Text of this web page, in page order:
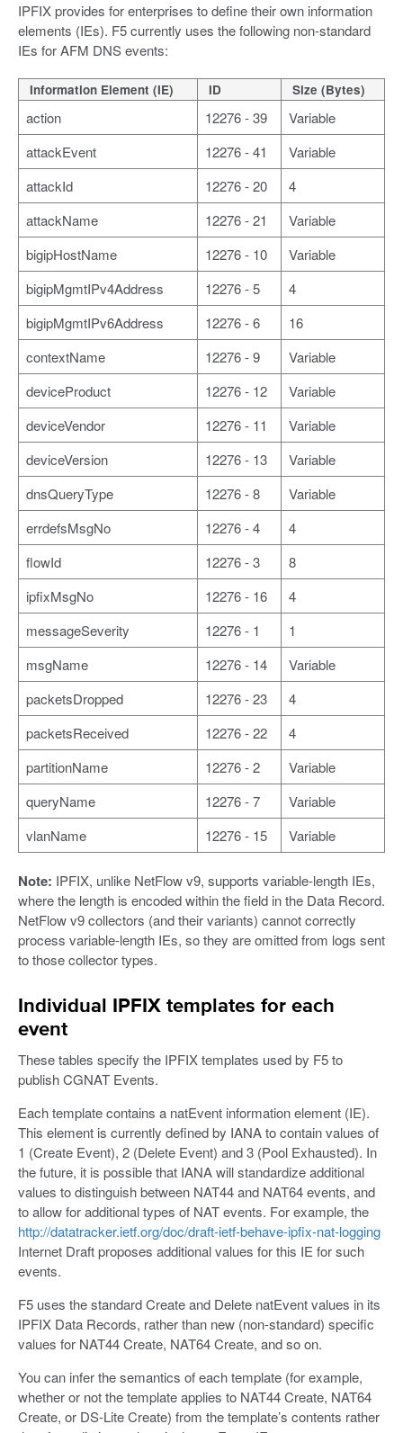
IPFIX provides for enterprises to define their own information
elements (IEs). F5 currently uses the following non-standard
IEs for AFM DNS events:
Information Element (IE) ID Size (Bytes)
action 12276 - 39
Variable
attackEvent
12276 - 41
Variable
attackId
12276 - 20
4
attackName
12276 - 21
Variable
bigipHostName
12276 - 10
Variable
bigipMgmtIPv4Address
12276 - 5
4
bigipMgmtIPv6Address
12276 - 6
16
contextName
12276 - 9
Variable
deviceProduct
12276 - 12
Variable
deviceVendor
12276 - 11
Variable
deviceVersion
12276 - 13
Variable
dnsQueryType
12276 - 8
Variable
errdefsMsgNo
12276 - 4
4
flowId
12276 - 3
8
ipfixMsgNo
12276 - 16
4
messageSeverity
12276 - 1
1
msgName
12276 - 14
Variable
packetsDropped
12276 - 23
4
packetsReceived
12276 - 22
4
partitionName
12276 - 2
Variable
queryName
12276 - 7
Variable
vlanName
12276 - 15 Variable
Note: IPFIX, unlike NetFlow v9, supports variable-length IEs,
where the length is encoded within the field in the Data Record.
NetFlow v9 collectors (and their variants) cannot correctly
process variable-length IEs, so they are omitted from logs sent
to those collector types.
Individual IPFIX templates for each
event
These tables specify the IPFIX templates used by F5 to
publish CGNAT Events.
Each template contains a natEvent information element (IE).
This element is currently defined by IANA to contain values of
1 (Create Event), 2 (Delete Event) and 3 (Pool Exhausted). In
the future, it is possible that IANA will standardize additional
values to distinguish between NAT44 and NAT64 events, and
to allow for additional types of NAT events. For example, the
http://datatracker.ietf.org/doc/draft-ietf-behave-ipfix-nat-logging
Internet Draft proposes additional values for this IE for such
events.
F5 uses the standard Create and Delete natEvent values in its
IPFIX Data Records, rather than new (non-standard) specific
values for NAT44 Create, NAT64 Create, and so on.
You can infer the semantics of each template (for example,
whether or not the template applies to NAT44 Create, NAT64
Create, or DS-Lite Create) from the template’s contents rather